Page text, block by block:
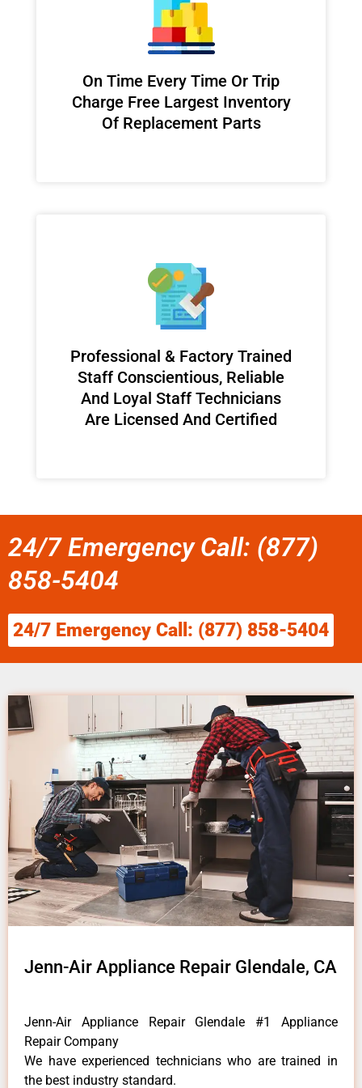
On Time Every Time Or Trip
Charge Free Largest Inventory
Of Replacement Parts
Professional & Factory Trained
Staff Conscientious, Reliable
And Loyal Staff Technicians
Are Licensed And Certified
24/7 Emergency Call: (877)
858-5404
24/7 Emergency Call: (877) 858-5404
Jenn-Air Appliance Repair Glendale, CA
Jenn-Air Appliance Repair Glendale #1 Appliance
Repair Company
We have experienced technicians who are trained in
the best industry standard.